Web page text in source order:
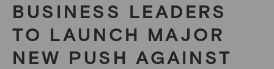
BUSINESS LEADERS
TO LAUNCH MAJOR
NEW PUSH AGAINST